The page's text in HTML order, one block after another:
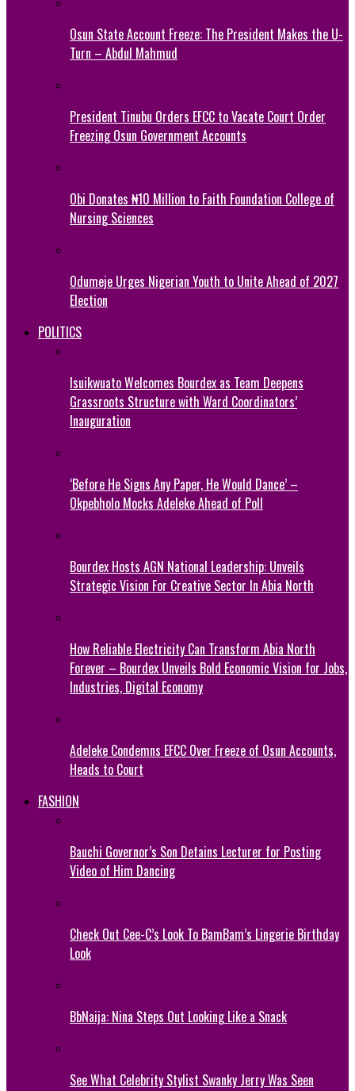
Osun State Account Freeze: The President Makes the U-
Turn – Abdul Mahmud
President Tinubu Orders EFCC to Vacate Court Order
Freezing Osun Government Accounts
Obi Donates ₦10 Million to Faith Foundation College of
Nursing Sciences
Odumeje Urges Nigerian Youth to Unite Ahead of 2027
Election
POLITICS
Isuikwuato Welcomes Bourdex as Team Deepens
Grassroots Structure with Ward Coordinators’
Inauguration
‘Before He Signs Any Paper, He Would Dance’ –
Okpebholo Mocks Adeleke Ahead of Poll
Bourdex Hosts AGN National Leadership: Unveils
Strategic Vision For Creative Sector In Abia North
How Reliable Electricity Can Transform Abia North
Forever – Bourdex Unveils Bold Economic Vision for Jobs,
Industries, Digital Economy
Adeleke Condemns EFCC Over Freeze of Osun Accounts,
Heads to Court
FASHION
Bauchi Governor’s Son Detains Lecturer for Posting
Video of Him Dancing
Check Out Cee-C’s Look To BamBam’s Lingerie Birthday
Look
BbNaija: Nina Steps Out Looking Like a Snack
See What Celebrity Stylist Swanky Jerry Was Seen